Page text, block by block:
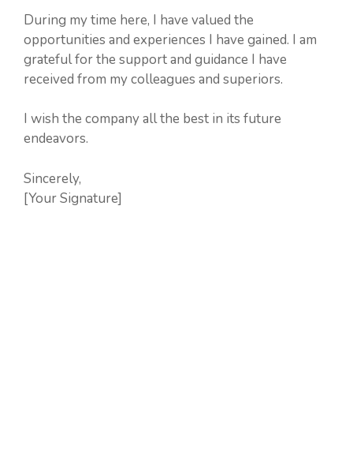
During my time here, I have valued the
opportunities and experiences I have gained. I am
grateful for the support and guidance I have
received from my colleagues and superiors.
I wish the company all the best in its future
endeavors.
Sincerely,
[Your Signature]